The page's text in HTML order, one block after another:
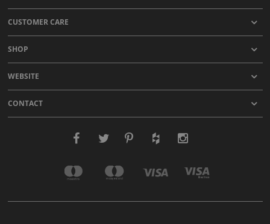
CUSTOMER CARE
SHOP
WEBSITE
CONTACT